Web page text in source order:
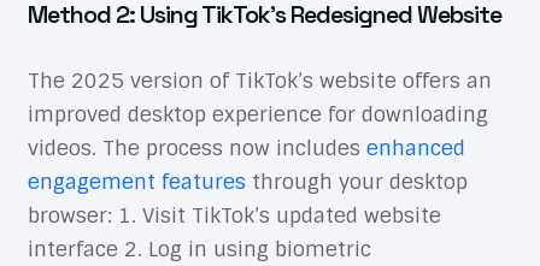
Method 2: Using TikTok’s Redesigned Website
The 2025 version of TikTok’s website offers an
improved desktop experience for downloading
videos. The process now includes enhanced
engagement features through your desktop
browser: 1. Visit TikTok’s updated website
interface 2. Log in using biometric